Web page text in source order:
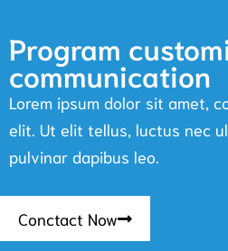
Program
communication
Lorem ipsum dolor sit amet,
elit. Ut elit tellus, luctus nec
pulvinar dapibus leo.
Conctact Now